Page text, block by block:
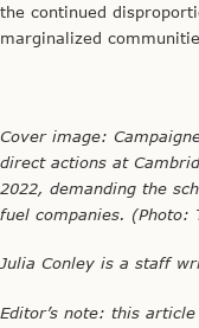
the continued
marginalized
Cover image:
direct actions at
2022, demanding the
fuel companies. (Photo:
Julia Conley is a staff
Editor’s note: this